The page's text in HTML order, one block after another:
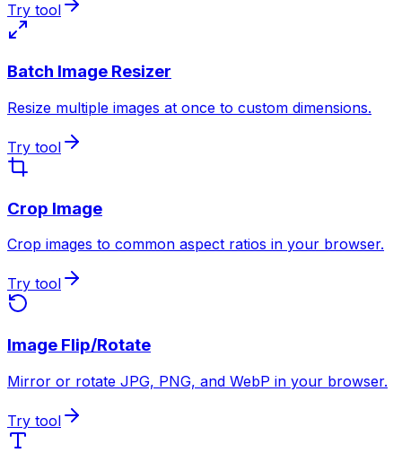
Try tool
Batch Image Resizer
Resize multiple images at once to custom dimensions.
Try tool
Crop Image
Crop images to common aspect ratios in your browser.
Try tool
Image Flip/Rotate
Mirror or rotate JPG, PNG, and WebP in your browser.
Try tool